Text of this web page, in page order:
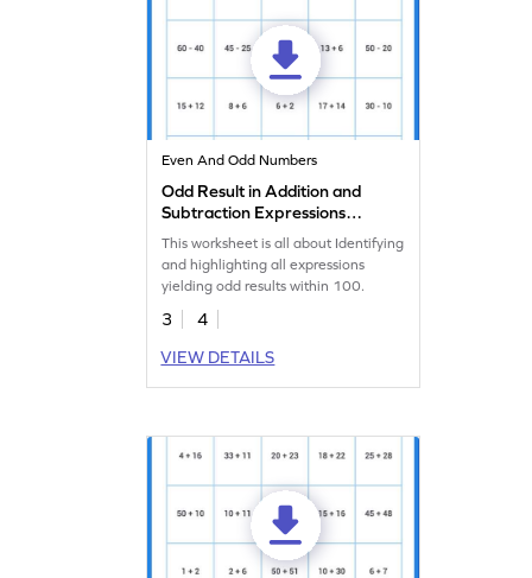
Even And Odd Numbers
Odd Result in Addition and
Subtraction Expressions
Within 100 Worksheet
This worksheet is all about Identifying
and highlighting all expressions
yielding odd results within 100.
3
4
VIEW DETAILS